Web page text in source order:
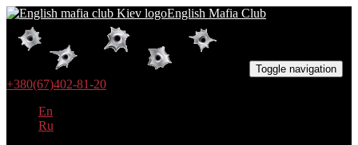
English Mafia Club
Toggle navigation
+380(67)402-81-20
En
Ru